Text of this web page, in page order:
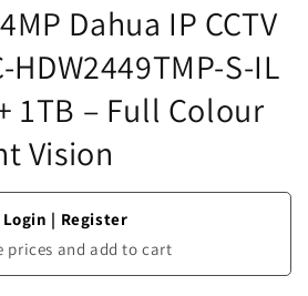
Dahua IP CCTV
HDW2449TMP-S-IL
1TB – Full Colour
Vision
Login | Register
prices and add to cart